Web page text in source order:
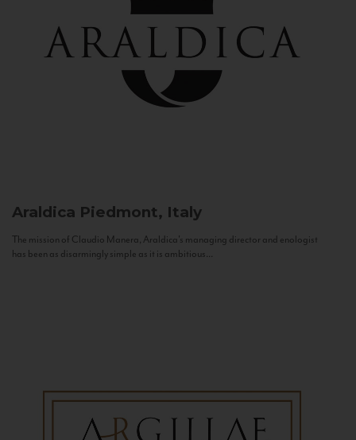
Araldica Piedmont, Italy
The mission of Claudio Manera, Araldica's managing director and enologist
has been as disarmingly simple as it is ambitious...